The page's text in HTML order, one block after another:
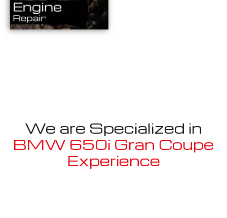
We are Specialized in
BMW 650i Gran Coupe
Experience